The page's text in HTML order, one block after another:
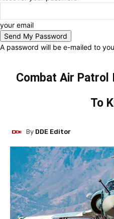
your email
A password will be e-mailed to
Combat Air Patrol
To
By DDE Editor